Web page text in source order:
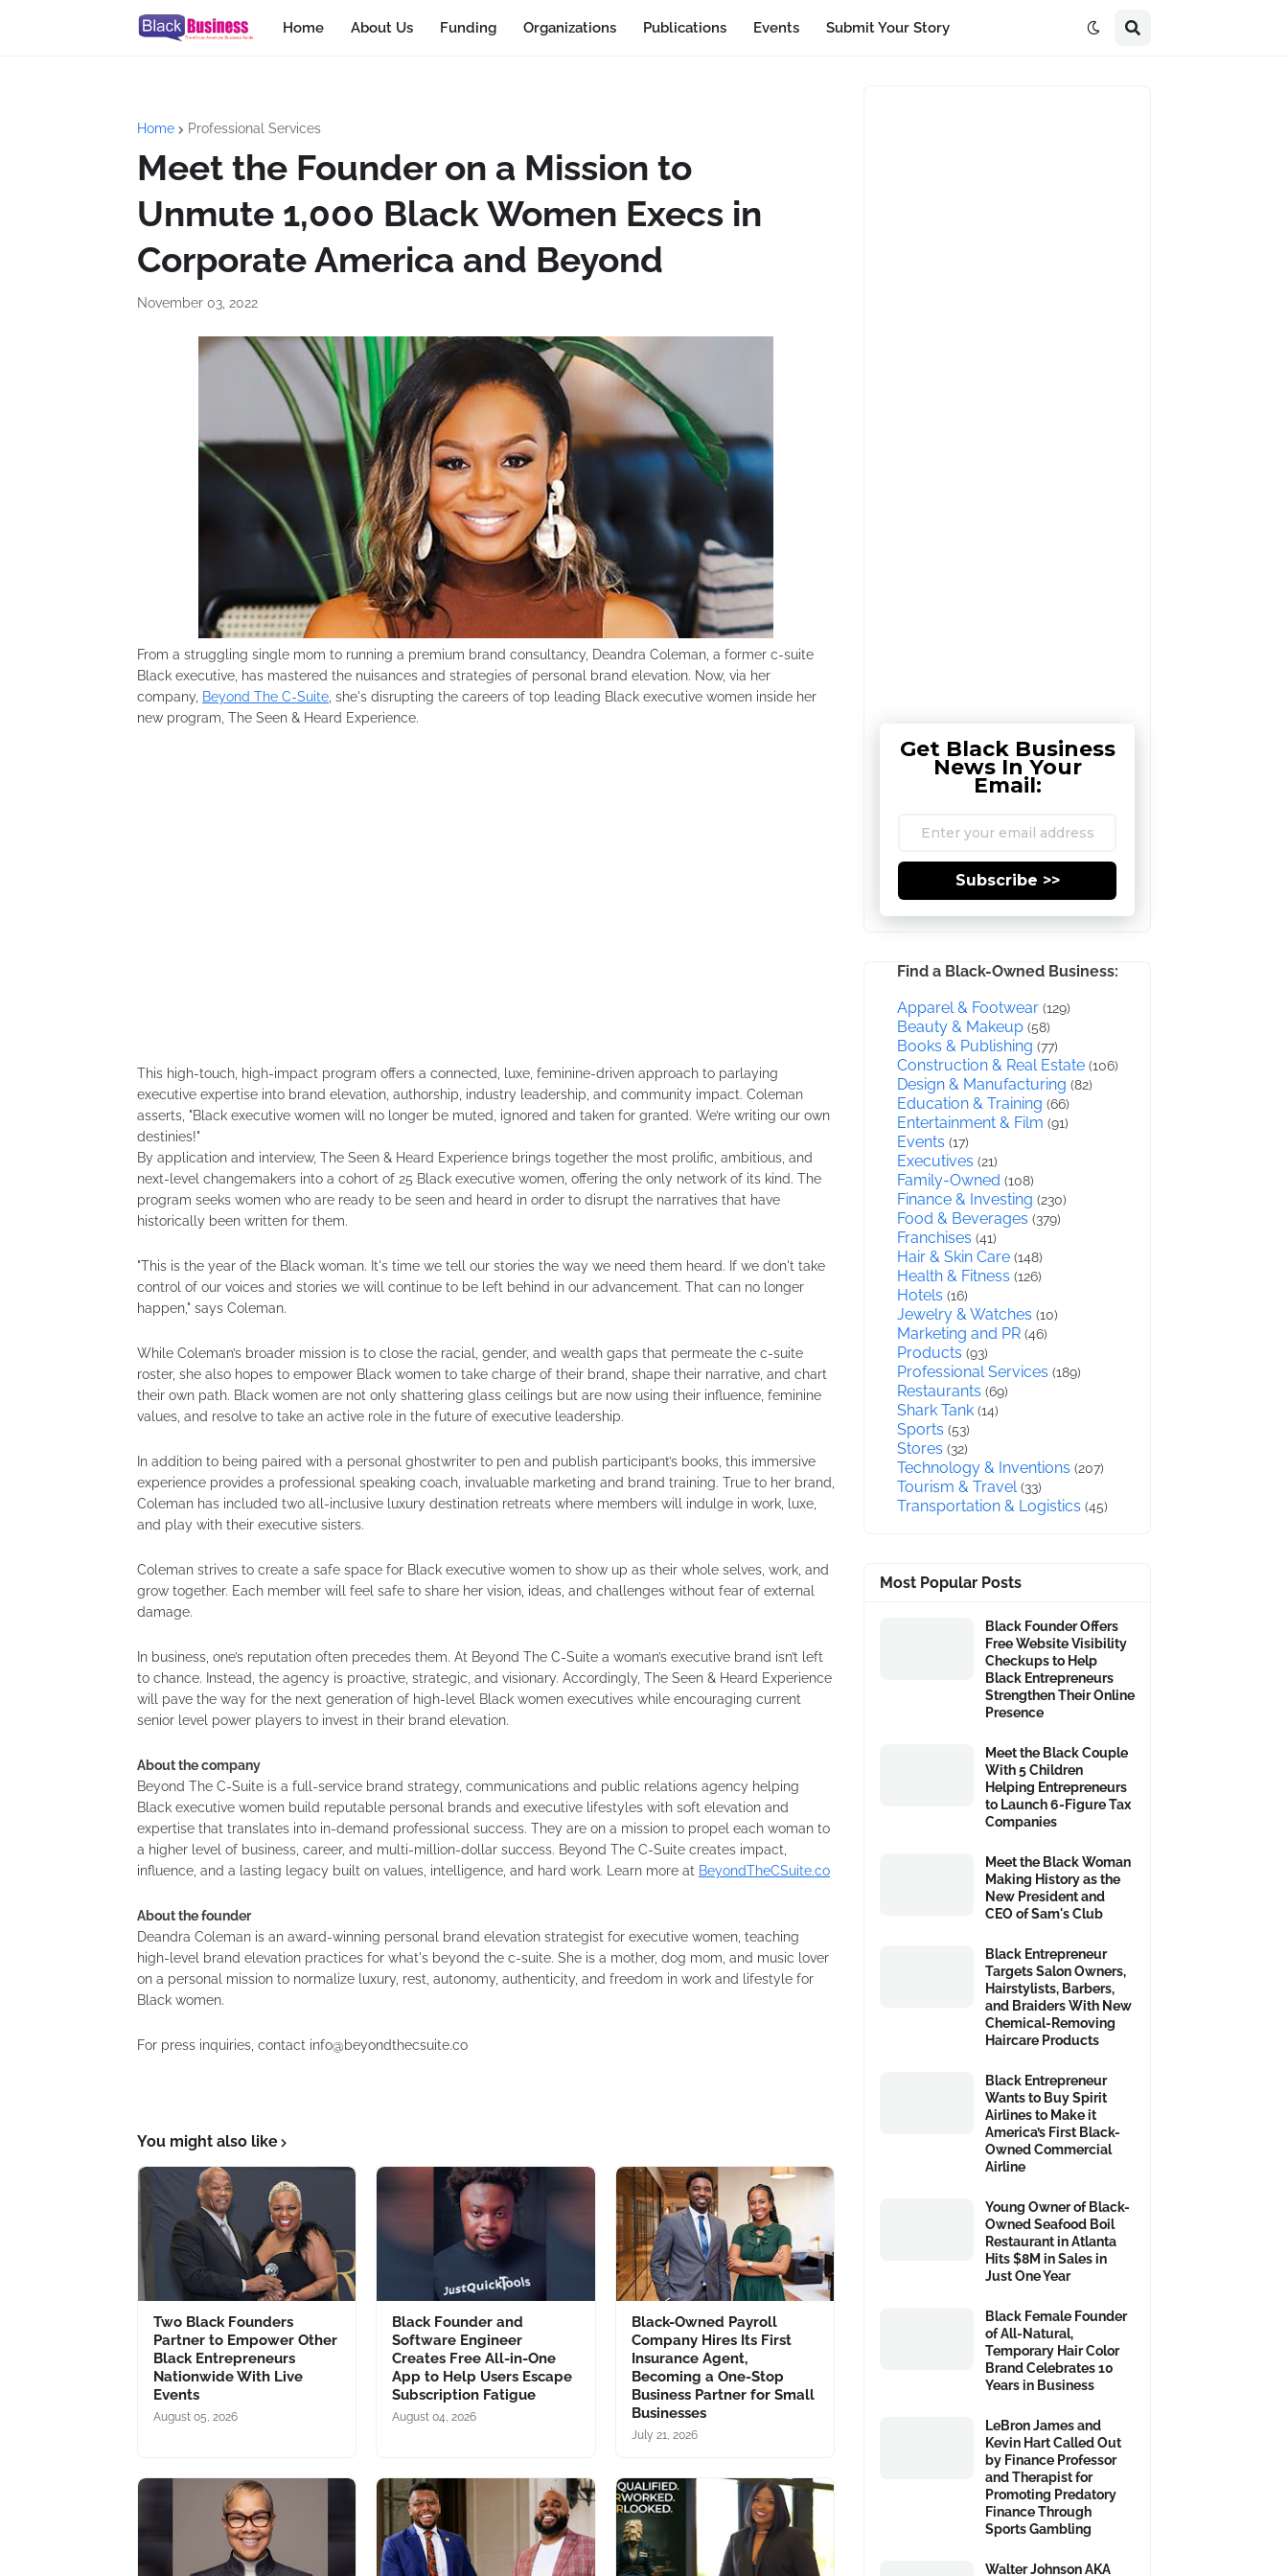
Home About Us Funding Organizations Publications Events Submit Your Story
Home Professional Services
Meet the Founder on a Mission to
Unmute 1,000 Black Women Execs in
Corporate America and Beyond
November 03, 2022
From a struggling single mom to running a premium brand consultancy, Deandra Coleman, a former c-suite
Black executive, has mastered the nuisances and strategies of personal brand elevation. Now, via her
company, Beyond The C-Suite , she's disrupting the careers of top leading Black executive women inside her
new program, The Seen & Heard Experience.
This high-touch, high-impact program offers a connected, luxe, feminine-driven approach to parlaying
executive expertise into brand elevation, authorship, industry leadership, and community impact. Coleman
asserts, "Black executive women will no longer be muted, ignored and taken for granted. We’re writing our own
destinies!"
By application and interview, The Seen & Heard Experience brings together the most prolific, ambitious, and
next-level changemakers into a cohort of 25 Black executive women, offering the only network of its kind. The
program seeks women who are ready to be seen and heard in order to disrupt the narratives that have
historically been written for them.
"This is the year of the Black woman. It's time we tell our stories the way we need them heard. If we don't take
control of our voices and stories we will continue to be left behind in our advancement. That can no longer
happen," says Coleman.
While Coleman’s broader mission is to close the racial, gender, and wealth gaps that permeate the c-suite
roster, she also hopes to empower Black women to take charge of their brand, shape their narrative, and chart
their own path. Black women are not only shattering glass ceilings but are now using their influence, feminine
values, and resolve to take an active role in the future of executive leadership.
In addition to being paired with a personal ghostwriter to pen and publish participant’s books, this immersive
experience provides a professional speaking coach, invaluable marketing and brand training. True to her brand,
Coleman has included two all-inclusive luxury destination retreats where members will indulge in work, luxe,
and play with their executive sisters.
Coleman strives to create a safe space for Black executive women to show up as their whole selves, work, and
grow together. Each member will feel safe to share her vision, ideas, and challenges without fear of external
damage.
In business, one’s reputation often precedes them. At Beyond The C-Suite a woman’s executive brand isn’t left
to chance. Instead, the agency is proactive, strategic, and visionary. Accordingly, The Seen & Heard Experience
will pave the way for the next generation of high-level Black women executives while encouraging current
senior level power players to invest in their brand elevation.
About the company
Beyond The C-Suite is a full-service brand strategy, communications and public relations agency helping
Black executive women build reputable personal brands and executive lifestyles with soft elevation and
expertise that translates into in-demand professional success. They are on a mission to propel each woman to
a higher level of business, career, and multi-million-dollar success. Beyond The C-Suite creates impact,
influence, and a lasting legacy built on values, intelligence, and hard work. Learn more at BeyondTheCSuite.co
About the founder
Deandra Coleman is an award-winning personal brand elevation strategist for executive women, teaching
high-level brand elevation practices for what's beyond the c-suite. She is a mother, dog mom, and music lover
on a personal mission to normalize luxury, rest, autonomy, authenticity, and freedom in work and lifestyle for
Black women.
For press inquiries, contact info@beyondthecsuite.co
You might also like
Two Black Founders
Partner to Empower Other
Black Entrepreneurs
Nationwide With Live
Events
August 05, 2026
Black Founder and
Software Engineer
Creates Free All-in-One
App to Help Users Escape
Subscription Fatigue
August 04, 2026
Black-Owned Payroll
Company Hires Its First
Insurance Agent,
Becoming a One-Stop
Business Partner for Small
Businesses
July 21, 2026
Get Black Business
News In Your
Email:
Subscribe >>
Find a Black-Owned Business:
Apparel & Footwear (129)
Beauty & Makeup (58)
Books & Publishing (77)
Construction & Real Estate (106)
Design & Manufacturing (82)
Education & Training (66)
Entertainment & Film (91)
Events (17)
Executives (21)
Family-Owned (108)
Finance & Investing (230)
Food & Beverages (379)
Franchises (41)
Hair & Skin Care (148)
Health & Fitness (126)
Hotels (16)
Jewelry & Watches (10)
Marketing and PR (46)
Products (93)
Professional Services (189)
Restaurants (69)
Shark Tank (14)
Sports (53)
Stores (32)
Technology & Inventions (207)
Tourism & Travel (33)
Transportation & Logistics (45)
Most Popular Posts
Black Founder Offers
Free Website Visibility
Checkups to Help
Black Entrepreneurs
Strengthen Their Online
Presence
Meet the Black Couple
With 5 Children
Helping Entrepreneurs
to Launch 6-Figure Tax
Companies
Meet the Black Woman
Making History as the
New President and
CEO of Sam's Club
Black Entrepreneur
Targets Salon Owners,
Hairstylists, Barbers,
and Braiders With New
Chemical-Removing
Haircare Products
Black Entrepreneur
Wants to Buy Spirit
Airlines to Make it
America’s First Black-
Owned Commercial
Airline
Young Owner of Black-
Owned Seafood Boil
Restaurant in Atlanta
Hits $8M in Sales in
Just One Year
Black Female Founder
of All-Natural,
Temporary Hair Color
Brand Celebrates 10
Years in Business
LeBron James and
Kevin Hart Called Out
by Finance Professor
and Therapist for
Promoting Predatory
Finance Through
Sports Gambling
Walter Johnson AKA